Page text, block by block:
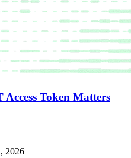
Token Matters
2026